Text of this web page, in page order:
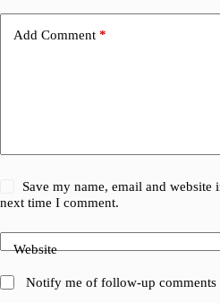
Add Comment *
Save my name, email and website
next time I comment.
Website
Notify me of follow-up comments